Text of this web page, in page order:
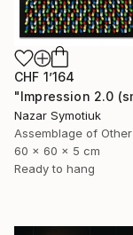
CHF 1’164
Nazar Symotiuk
Assemblage of Other
60 x 60 x 5 cm
Ready to hang